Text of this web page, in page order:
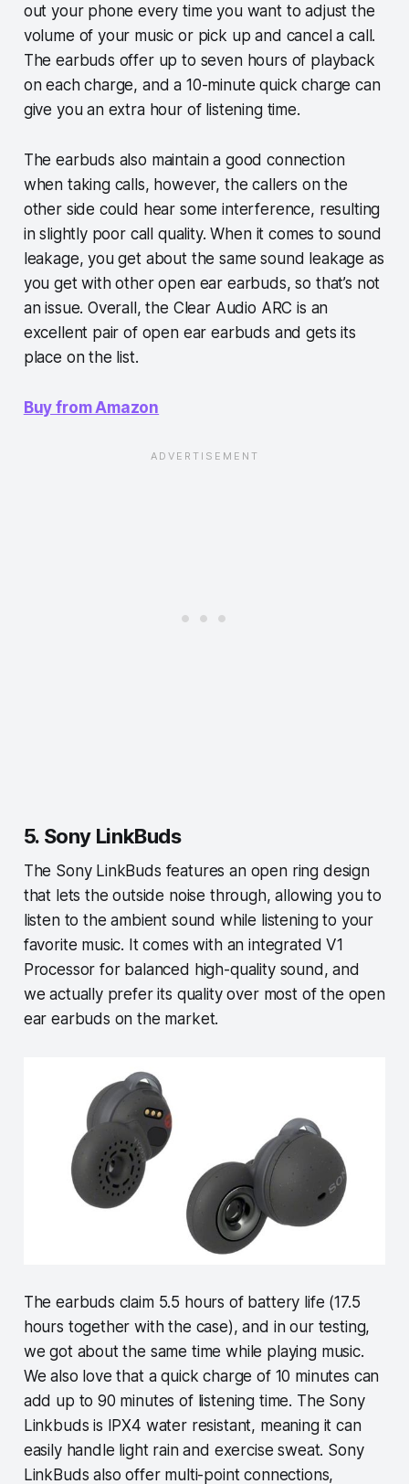
out your phone every time you want to adjust the
volume of your music or pick up and cancel a call.
The earbuds offer up to seven hours of playback
on each charge, and a 10-minute quick charge can
give you an extra hour of listening time.
The earbuds also maintain a good connection
when taking calls, however, the callers on the
other side could hear some interference, resulting
in slightly poor call quality. When it comes to sound
leakage, you get about the same sound leakage as
you get with other open ear earbuds, so that’s not
an issue. Overall, the Clear Audio ARC is an
excellent pair of open ear earbuds and gets its
place on the list.
Buy from Amazon
5. Sony LinkBuds
The Sony LinkBuds features an open ring design
that lets the outside noise through, allowing you to
listen to the ambient sound while listening to your
favorite music. It comes with an integrated V1
Processor for balanced high-quality sound, and
we actually prefer its quality over most of the open
ear earbuds on the market.
The earbuds claim 5.5 hours of battery life (17.5
hours together with the case), and in our testing,
we got about the same time while playing music.
We also love that a quick charge of 10 minutes can
add up to 90 minutes of listening time. The Sony
Linkbuds is IPX4 water resistant, meaning it can
easily handle light rain and exercise sweat. Sony
LinkBuds also offer multi-point connections,